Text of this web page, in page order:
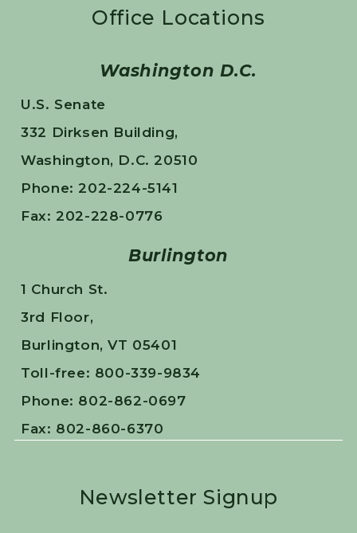
Office Locations
Washington D.C.
U.S. Senate
332 Dirksen Building,
Washington, D.C. 20510
Phone: 202-224-5141
Fax: 202-228-0776
Burlington
1 Church St.
3rd Floor,
Burlington, VT 05401
Toll-free: 800-339-9834
Phone: 802-862-0697
Fax: 802-860-6370
Newsletter Signup